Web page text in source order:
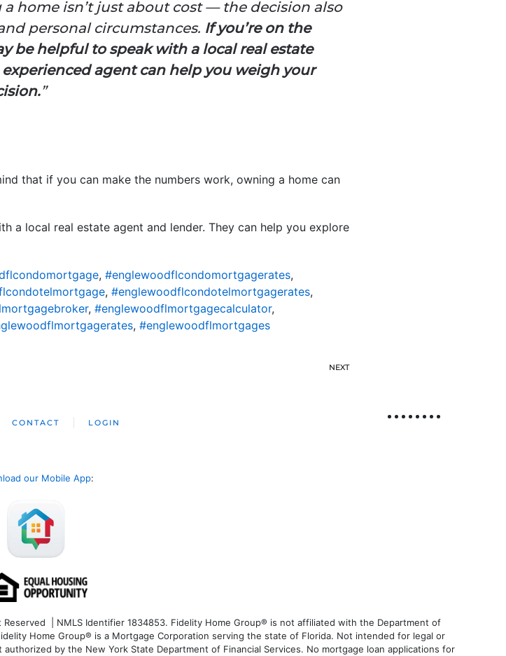
home isn’t just about cost — the decision also
personal circumstances. If you’re on the
be helpful to speak with a local real estate
agent can help you weigh your
”
that if you can make the numbers work, owning a home can
a local real estate agent and lender. They can help you explore
, #englewoodflcondomortgagerates,
, #englewoodflcondotelmortgagerates,
, #englewoodflmortgagecalculator,
, #englewoodflmortgages
NEXT
CONTACT LOGIN
our Mobile App:
| NMLS Identifier 1834853. Fidelity Home Group® is not affiliated with the Department of
Home Group® is a Mortgage Corporation serving the state of Florida. Not intended for legal or
authorized by the New York State Department of Financial Services. No mortgage loan applications for